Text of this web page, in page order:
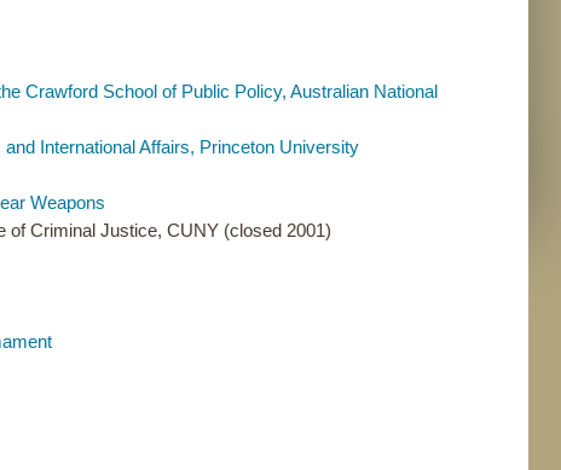
Crawford School of Public Policy, Australian National
International Affairs, Princeton University
Weapons
of Criminal Justice, CUNY (closed 2001)